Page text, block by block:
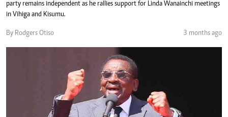
party remains independent as he rallies support for Linda Wanainchi meetings
in Vihiga and Kisumu.
By Rodgers Otiso 3 months ago